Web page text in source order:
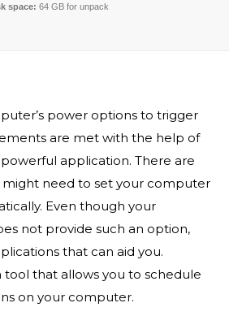
space: 64 GB for unpack
power options to trigger
are met with the help of
application. There are
might need to set your computer
Even though your
not provide such an option,
that can aid you.
tool that allows you to schedule
on your computer.